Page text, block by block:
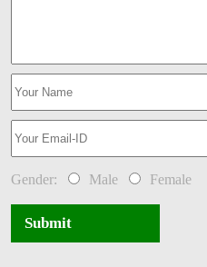
Gender: Male Female
Submit